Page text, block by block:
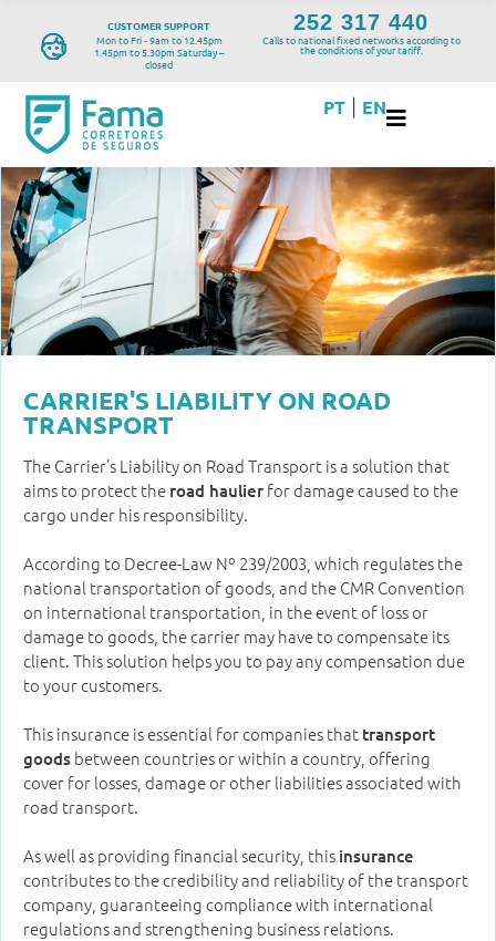
CUSTOMER SUPPORT
Mon to Fri - 9am to 12.45pm
1.45pm to 5.30pm Saturday –
closed
252 317 440
Calls to national fixed networks according to
the conditions of your tariff.
PT EN
CARRIER'S LIABILITY ON ROAD
TRANSPORT
The Carrier’s Liability on Road Transport is a solution that
aims to protect the road haulier for damage caused to the
cargo under his responsibility.
According to Decree-Law Nº 239/2003, which regulates the
national transportation of goods, and the CMR Convention
on international transportation, in the event of loss or
damage to goods, the carrier may have to compensate its
client. This solution helps you to pay any compensation due
to your customers.
This insurance is essential for companies that transport
goods between countries or within a country, offering
cover for losses, damage or other liabilities associated with
road transport.
As well as providing financial security, this insurance
contributes to the credibility and reliability of the transport
company, guaranteeing compliance with international
regulations and strengthening business relations.